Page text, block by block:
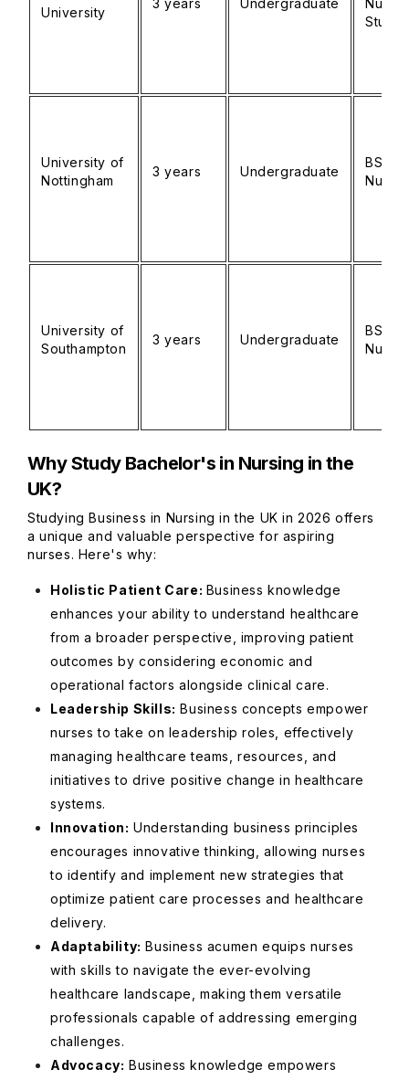
University
3 years Undergraduate
University of
Nottingham
3 years Undergraduate
BSc
University of
Southampton
3 years Undergraduate
BSc
Why Study Bachelor's in Nursing in the
UK?
Studying Business in Nursing in the UK in 2026 offers
a unique and valuable perspective for aspiring
nurses. Here's why:
Holistic Patient Care: Business knowledge
enhances your ability to understand healthcare
from a broader perspective, improving patient
outcomes by considering economic and
operational factors alongside clinical care.
Leadership Skills: Business concepts empower
nurses to take on leadership roles, effectively
managing healthcare teams, resources, and
initiatives to drive positive change in healthcare
systems.
Innovation: Understanding business principles
encourages innovative thinking, allowing nurses
to identify and implement new strategies that
optimize patient care processes and healthcare
delivery.
Adaptability: Business acumen equips nurses
with skills to navigate the ever-evolving
healthcare landscape, making them versatile
professionals capable of addressing emerging
challenges.
Advocacy: Business knowledge empowers